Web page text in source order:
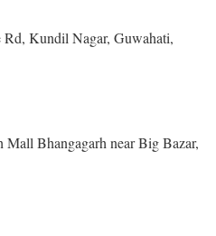
Kundil Nagar, Guwahati,
Bhangagarh near Big Bazar,